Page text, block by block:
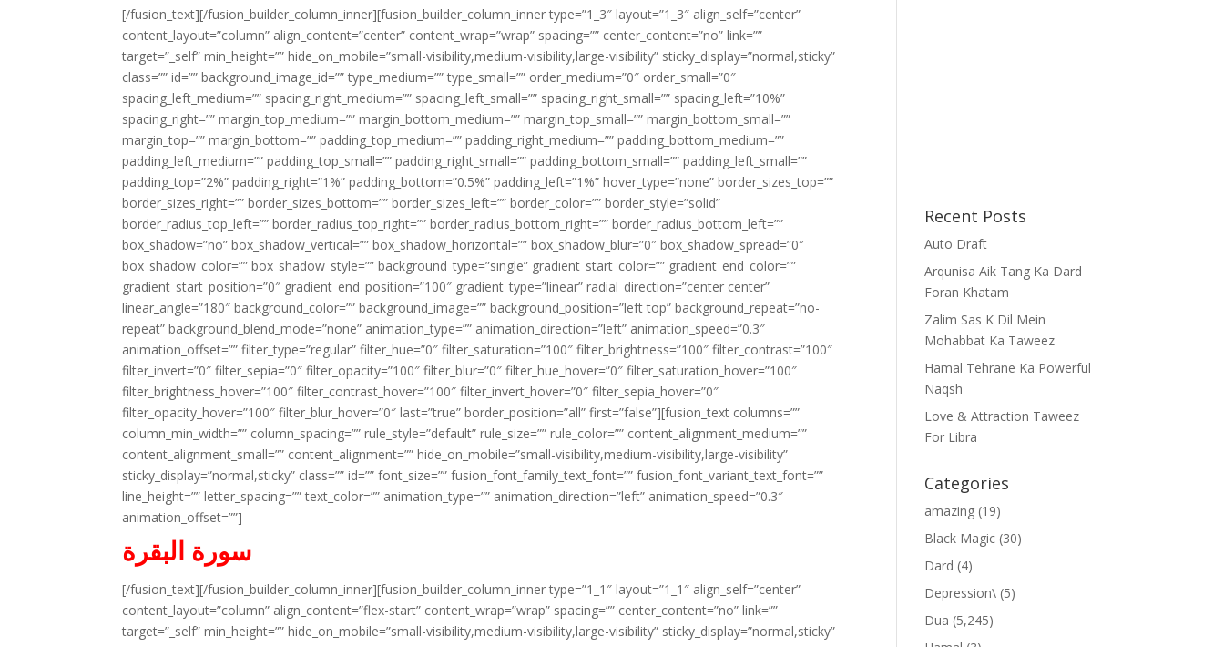
[/fusion_text][/fusion_builder_column_inner][fusion_builder_column_inner type=”1_3″ layout=”1_3″ align_self=”center”
content_layout=”column” align_content=”center” content_wrap=”wrap” spacing=”” center_content=”no” link=””
target=”_self” min_height=”” hide_on_mobile=”small-visibility,medium-visibility,large-visibility” sticky_display=”normal,sticky”
class=”” id=”” background_image_id=”” type_medium=”” type_small=”” order_medium=”0″ order_small=”0″
spacing_left_medium=”” spacing_right_medium=”” spacing_left_small=”” spacing_right_small=”” spacing_left=”10%”
spacing_right=”” margin_top_medium=”” margin_bottom_medium=”” margin_top_small=”” margin_bottom_small=””
margin_top=”” margin_bottom=”” padding_top_medium=”” padding_right_medium=”” padding_bottom_medium=””
padding_left_medium=”” padding_top_small=”” padding_right_small=”” padding_bottom_small=”” padding_left_small=””
padding_top=”2%” padding_right=”1%” padding_bottom=”0.5%” padding_left=”1%” hover_type=”none” border_sizes_top=””
border_sizes_right=”” border_sizes_bottom=”” border_sizes_left=”” border_color=”” border_style=”solid”
border_radius_top_left=”” border_radius_top_right=”” border_radius_bottom_right=”” border_radius_bottom_left=””
box_shadow=”no” box_shadow_vertical=”” box_shadow_horizontal=”” box_shadow_blur=”0″ box_shadow_spread=”0″
box_shadow_color=”” box_shadow_style=”” background_type=”single” gradient_start_color=”” gradient_end_color=””
gradient_start_position=”0″ gradient_end_position=”100″ gradient_type=”linear” radial_direction=”center center”
linear_angle=”180″ background_color=”” background_image=”” background_position=”left top” background_repeat=”no-
repeat” background_blend_mode=”none” animation_type=”” animation_direction=”left” animation_speed=”0.3″
animation_offset=”” filter_type=”regular” filter_hue=”0″ filter_saturation=”100″ filter_brightness=”100″ filter_contrast=”100″
filter_invert=”0″ filter_sepia=”0″ filter_opacity=”100″ filter_blur=”0″ filter_hue_hover=”0″ filter_saturation_hover=”100″
filter_brightness_hover=”100″ filter_contrast_hover=”100″ filter_invert_hover=”0″ filter_sepia_hover=”0″
filter_opacity_hover=”100″ filter_blur_hover=”0″ last=”true” border_position=”all” first=”false”][fusion_text columns=””
column_min_width=”” column_spacing=”” rule_style=”default” rule_size=”” rule_color=”” content_alignment_medium=””
content_alignment_small=”” content_alignment=”” hide_on_mobile=”small-visibility,medium-visibility,large-visibility”
sticky_display=”normal,sticky” class=”” id=”” font_size=”” fusion_font_family_text_font=”” fusion_font_variant_text_font=””
line_height=”” letter_spacing=”” text_color=”” animation_type=”” animation_direction=”left” animation_speed=”0.3″
animation_offset=””]
سورة البقرة
[/fusion_text][/fusion_builder_column_inner][fusion_builder_column_inner type=”1_1″ layout=”1_1″ align_self=”center”
content_layout=”column” align_content=”flex-start” content_wrap=”wrap” spacing=”” center_content=”no” link=””
target=”_self” min_height=”” hide_on_mobile=”small-visibility,medium-visibility,large-visibility” sticky_display=”normal,sticky”
Recent Posts
Auto Draft
Arqunisa Aik Tang Ka Dard
Foran Khatam
Zalim Sas K Dil Mein
Mohabbat Ka Taweez
Hamal Tehrane Ka Powerful
Naqsh
Love & Attraction Taweez
For Libra
Categories
amazing (19)
Black Magic (30)
Dard (4)
Depression\ (5)
Dua (5,245)